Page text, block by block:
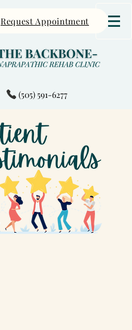
Request Appointment
(505) 591-6277